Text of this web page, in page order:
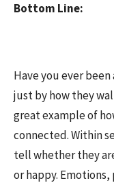
Bottom Line:
Have you ever
just by how they
great example of
connected. Within
tell whether they
or happy.